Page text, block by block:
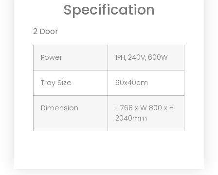
Specification
2 Door
Power 1PH, 240V, 600W
Tray Size 60x40cm
Dimension
L 768 x W 800 x H
2040mm